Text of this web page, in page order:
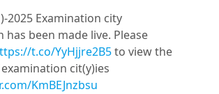
2025 Examination city
has been made live. Please
t.co/YyHjjre2B5to view the
cit(y)ies
KmBEJnzbsu